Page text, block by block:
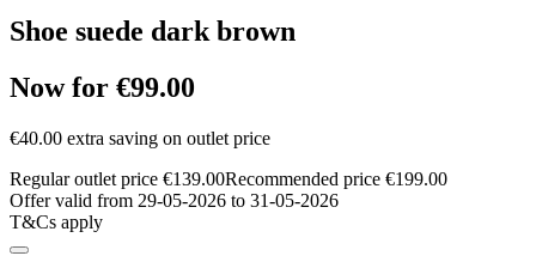
Shoe suede dark brown
Now for €99.00
€40.00 extra saving on outlet price
Regular outlet price €139.00Recommended price €199.00
Offer valid from 29-05-2026 to 31-05-2026
T&Cs apply